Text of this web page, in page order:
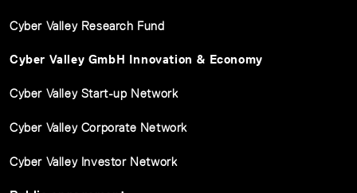
Cyber Valley Research Fund
Cyber Valley GmbH Innovation & Economy
Cyber Valley Start-up Network
Cyber Valley Corporate Network
Cyber Valley Investor Network